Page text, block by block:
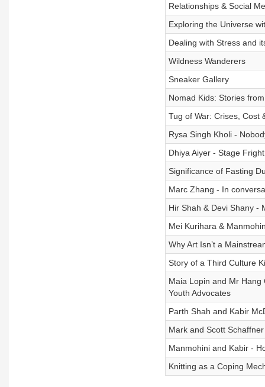
Relationships & Social
Exploring the Universe
Dealing with Stress and
Wildness Wanderers
Sneaker Gallery
Nomad Kids: Stories
Tug of War: Crises, Cost
Rysa Singh Kholi -
Dhiya Aiyer - Stage
Significance of Fasting
Marc Zhang - In
Hir Shah & Devi Shany -
Mei Kurihara &
Why Art Isn’t a
Story of a Third Culture
Maia Lopin and Mr Hang
Youth Advocates
Parth Shah and Kabir
Mark and Scott
Manmohini and Kabir -
Knitting as a Coping